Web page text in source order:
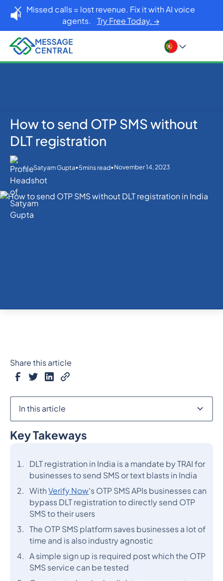
Missed calls = lost revenue. Fix it with AI voice
agents. Try Free Today. →
Home Blog
OTP SMS Verification
How to send OTP SMS without
DLT registration
Satyam Gupta•5mins read•November 14, 2023
Key Takeways
DLT registration in India is a mandate by TRAI for
businesses to send SMS or text blasts in India
WithVerify Now's OTP SMS APIs businesses can
bypass DLT registration to directly send OTP
SMS to their users
The OTP SMS platform saves businesses a lot of
time and is also industry agnostic
A simple sign up is required post which the OTP
SMS service can be tested
Share this article
In this article
Heading 2